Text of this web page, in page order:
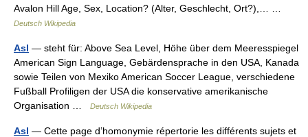
Avalon Hill Age, Sex, Location? (Alter, Geschlecht, Ort?),… …
Deutsch Wikipedia
Asl — steht für: Above Sea Level, Höhe über dem Meeresspiegel
American Sign Language, Gebärdensprache in den USA, Kanada
sowie Teilen von Mexiko American Soccer League, verschiedene
Fußball Profiligen der USA die konservative amerikanische
Organisation …
Deutsch Wikipedia
Asl — Cette page d’homonymie répertorie les différents sujets et